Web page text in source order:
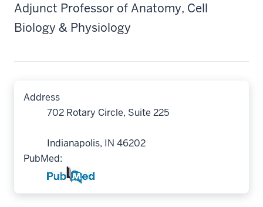
Adjunct Professor of Anatomy, Cell
Biology & Physiology
Address
702 Rotary Circle, Suite 225
Indianapolis, IN 46202
PubMed: